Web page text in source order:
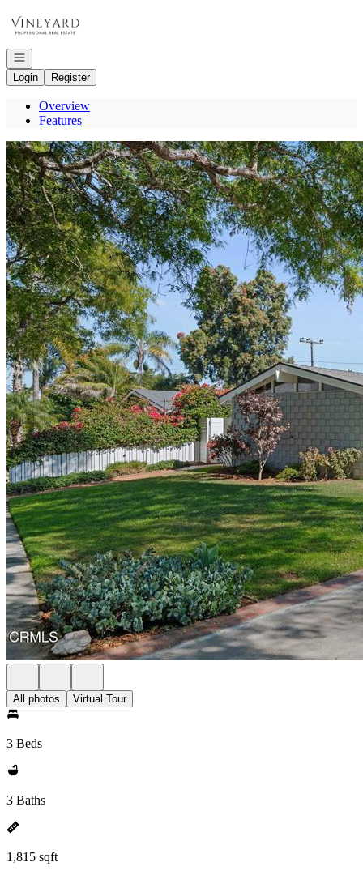
Open navigation
Login
Register
Overview
Features
All photos Virtual Tour
3 Beds
3 Baths
1,815 sqft